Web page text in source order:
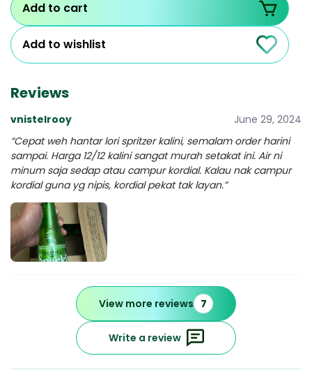
Add to cart
Add to wishlist
Reviews
vnistelrooy
June 29, 2024
“Cepat weh hantar lori spritzer kalini, semalam order harini
sampai. Harga 12/12 kalini sangat murah setakat ini. Air ni
minum saja sedap atau campur kordial. Kalau nak campur
kordial guna yg nipis, kordial pekat tak layan.”
View more reviews 7
Write a review